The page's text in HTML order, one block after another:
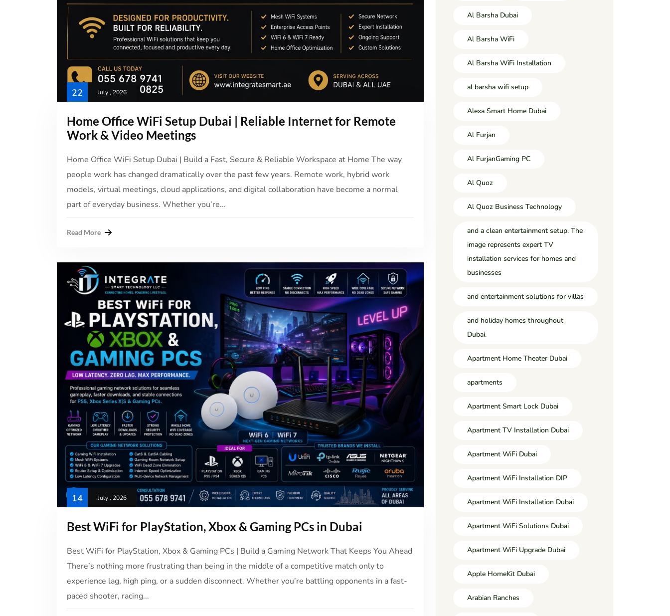
22 July , 2026
Home Office WiFi Setup Dubai | Reliable Internet for Remote
Work & Video Meetings
Home Office WiFi Setup Dubai | Build a Fast, Secure & Reliable Workspace at Home The way
people work has changed dramatically over the past few years. Remote work, hybrid work
models, virtual meetings, cloud applications, and digital collaboration have become a normal
part of everyday business. Whether you’re...
Read More
14 July , 2026
Best WiFi for PlayStation, Xbox & Gaming PCs in Dubai
Best WiFi for PlayStation, Xbox & Gaming PCs | Build a Gaming Network That Keeps You Ahead
There’s nothing more frustrating than being in the middle of a competitive match only to
experience lag, high ping, or a sudden disconnect. Whether you’re battling opponents in a fast-
paced shooter, racing...
Al Barsha Dubai
Al Barsha WiFi
Al Barsha WiFi Installation
al barsha wifi setup
Alexa Smart Home Dubai
Al Furjan
Al FurjanGaming PC
Al Quoz
Al Quoz Business Technology
and a clean entertainment setup. The
image represents expert TV
installation services for homes and
businesses
and entertainment solutions for villas
and holiday homes throughout
Dubai.
Apartment Home Theater Dubai
apartments
Apartment Smart Lock Dubai
Apartment TV Installation Dubai
Apartment WiFi Dubai
Apartment WiFi Installation DIP
Apartment WiFi Installation Dubai
Apartment WiFi Solutions Dubai
Apartment WiFi Upgrade Dubai
Apple HomeKit Dubai
Arabian Ranches